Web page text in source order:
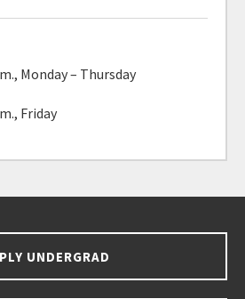
Monday – Thursday
Friday
UNDERGRAD